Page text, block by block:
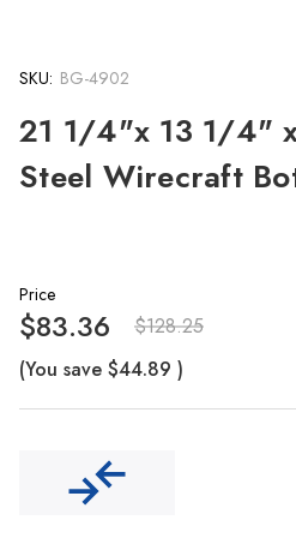
SKU: BG-4902
21 1/4"x 13 1/4"
Steel Wirecraft
Price
$128.25
$83.36
(You save $44.89 )